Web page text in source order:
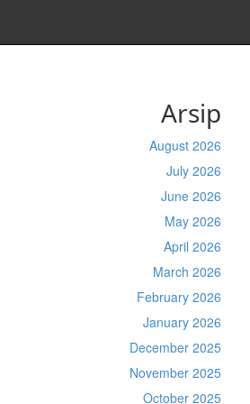
Arsip
August 2026
July 2026
June 2026
May 2026
April 2026
March 2026
February 2026
January 2026
December 2025
November 2025
October 2025